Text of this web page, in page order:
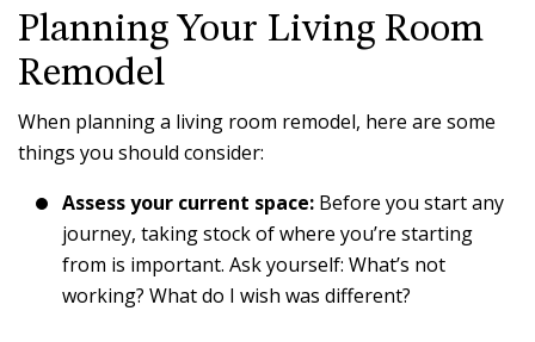
Planning Your Living Room
Remodel
When planning a living room remodel, here are some
things you should consider:
Assess your current space: Before you start any
journey, taking stock of where you’re starting
from is important. Ask yourself: What’s not
working? What do I wish was different?